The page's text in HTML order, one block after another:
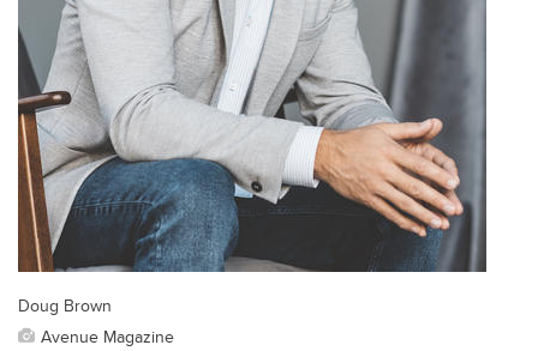
Doug Brown
Avenue Magazine